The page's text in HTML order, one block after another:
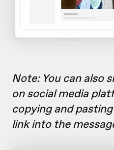
Note: You can also
on social media
copying and
link into the